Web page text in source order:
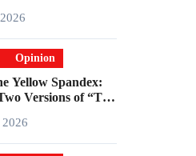
Opinion
Yellow Spandex:
Versions of “The